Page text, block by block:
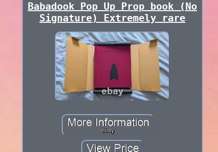
Babadook Pop Up Prop book (No
Signature) Extremely rare